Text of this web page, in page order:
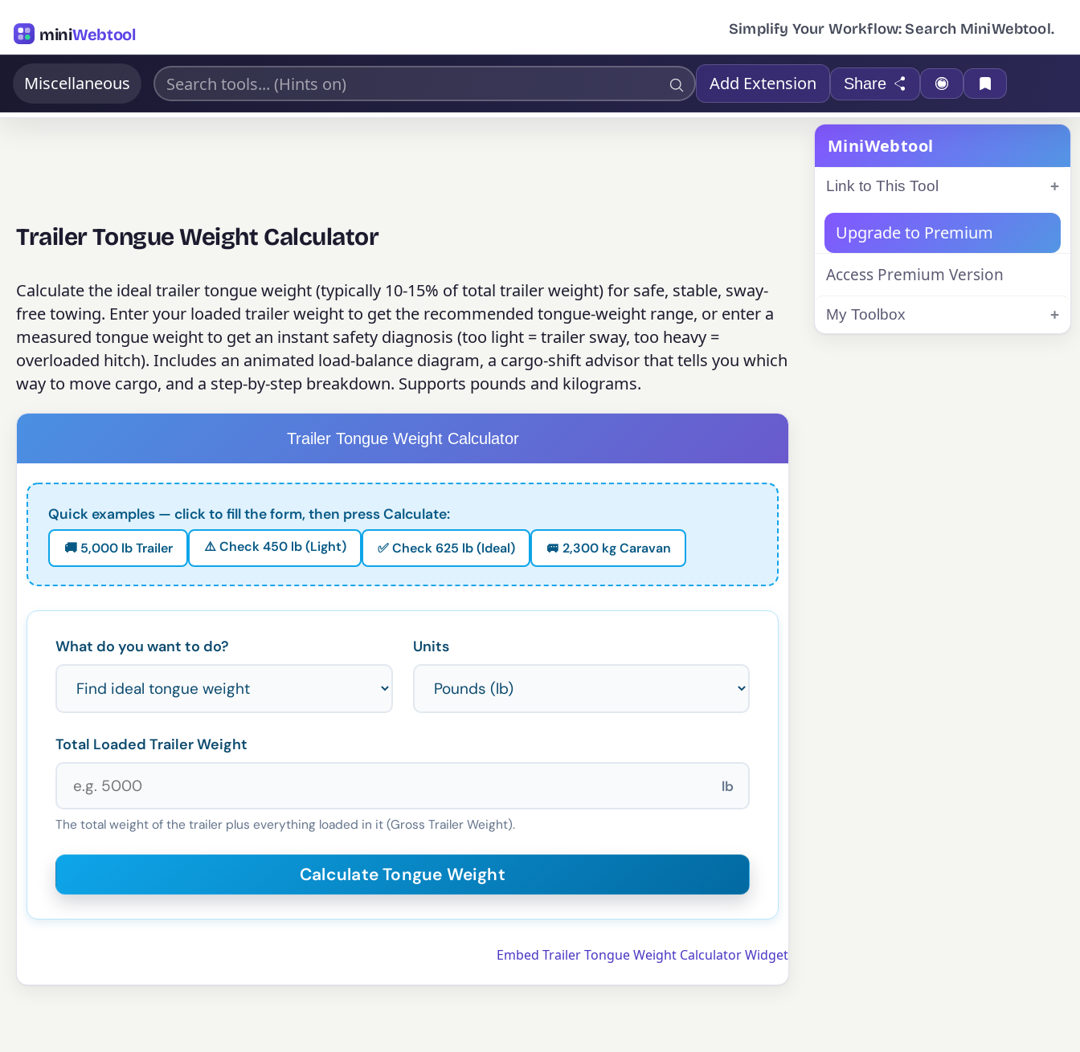
miniWebtool Simplify Your Workflow: Search MiniWebtool.
Miscellaneous Add Extension Share
Trailer Tongue Weight Calculator
Calculate the ideal trailer tongue weight (typically 10-15% of total trailer weight) for safe, stable, sway-
free towing. Enter your loaded trailer weight to get the recommended tongue-weight range, or enter a
measured tongue weight to get an instant safety diagnosis (too light = trailer sway, too heavy =
overloaded hitch). Includes an animated load-balance diagram, a cargo-shift advisor that tells you which
way to move cargo, and a step-by-step breakdown. Supports pounds and kilograms.
Trailer Tongue Weight Calculator
Quick examples — click to fill the form, then press Calculate:
🚚 5,000 lb Trailer ⚠️ Check 450 lb (Light) ✅ Check 625 lb (Ideal) 🚐 2,300 kg Caravan
What do you want to do? Units
Total Loaded Trailer Weight
lb
The total weight of the trailer plus everything loaded in it (Gross Trailer Weight).
Embed Trailer Tongue Weight Calculator Widget
MiniWebtool
Link to This Tool
Upgrade to Premium
Access Premium Version
My Toolbox